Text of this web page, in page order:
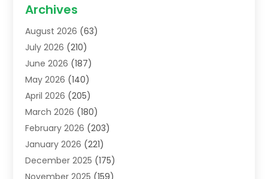
Addiction Treatment Centre
Adoption(8)
Advertising & Marketing Agency
Advertising Agency
Agricultural Service
Agriculture(7)
Agronomy(1)
Air Compressors(2)
Air Conditioning(202)
Air Conditioning Contractor
Archives
August 2026 (63)
July 2026 (210)
June 2026 (187)
May 2026 (140)
April 2026 (205)
March 2026 (180)
February 2026 (203)
January 2026 (221)
December 2025 (175)
November 2025 (159)